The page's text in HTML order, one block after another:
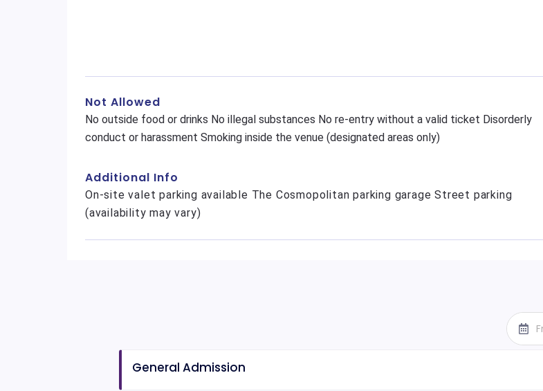
Not Allowed
No outside food or drinks No illegal substances No re-entry without a valid ticket Disorderly
conduct or harassment Smoking inside the venue (designated areas only)
Additional Info
On-site valet parking available The Cosmopolitan parking garage Street parking
(availability may vary)
General Admission